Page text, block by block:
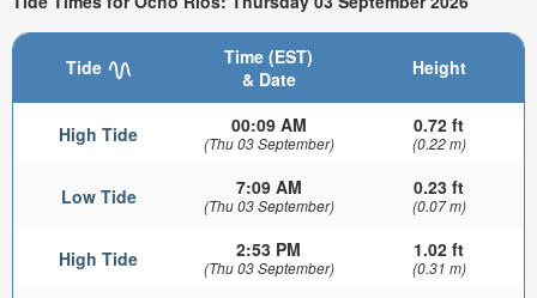
Tide
Time (EST)
& Date
Height
High Tide 00:09 AM
(Thu 03 September)
0.72 ft
(0.22 m)
Low Tide 7:09 AM
(Thu 03 September)
0.23 ft
(0.07 m)
High Tide 2:53 PM
(Thu 03 September)
1.02 ft
(0.31 m)